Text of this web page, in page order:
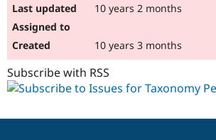
10 years 2 months
10 years 3 months
Subscribe with RSS